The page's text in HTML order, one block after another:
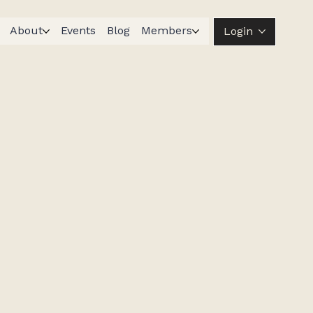
Login
About Events Blog Members